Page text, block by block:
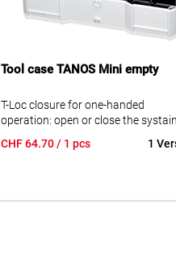
Tool case TANOS Mini empty
T-Loc closure for one-handed
operation: open or close the
systainer®. Opening in linked state:
CHF64.70/ 1 pcs 1